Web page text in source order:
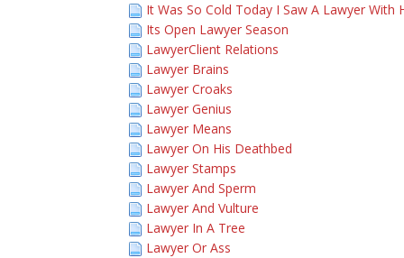
It Was So Cold Today I Saw A Lawyer With
Its Open Lawyer Season
LawyerClient Relations
Lawyer Brains
Lawyer Croaks
Lawyer Genius
Lawyer Means
Lawyer On His Deathbed
Lawyer Stamps
Lawyer And Sperm
Lawyer And Vulture
Lawyer In A Tree
Lawyer Or Ass